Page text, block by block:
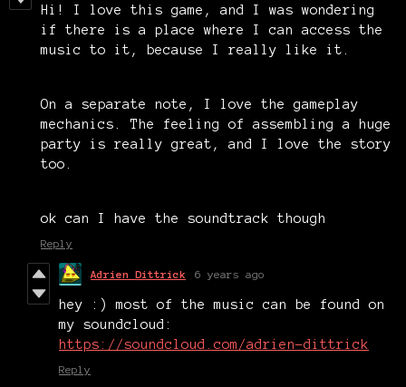
Hi! I love this game, and I was wondering
if there is a place where I can access the
music to it, because I really like it.
On a separate note, I love the gameplay
mechanics. The feeling of assembling a huge
party is really great, and I love the story
too.
ok can I have the soundtrack though
Reply
Adrien Dittrick 6 years ago
hey :) most of the music can be found on
my soundcloud:
https://soundcloud.com/adrien-dittrick
Reply